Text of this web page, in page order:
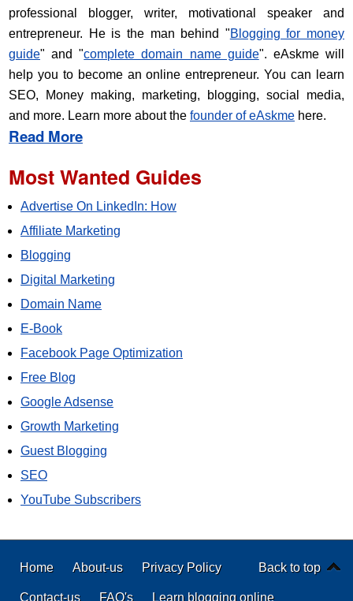
professional blogger, writer, motivational speaker and
entrepreneur. He is the man behind "Blogging for money
guide" and "complete domain name guide". eAskme will
help you to become an online entrepreneur. You can learn
SEO, Money making, marketing, blogging, social media,
and more. Learn more about the founder of eAskme here.
Read More
Most Wanted Guides
Advertise On LinkedIn: How
Affiliate Marketing
Blogging
Digital Marketing
Domain Name
E-Book
Facebook Page Optimization
Free Blog
Google Adsense
Growth Marketing
Guest Blogging
SEO
YouTube Subscribers
Back to top
Home About-us Privacy Policy
Contact-us FAQ's Learn blogging online